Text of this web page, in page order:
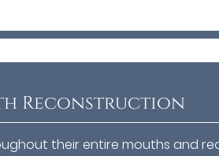
Reconstruction
their entire mouths and